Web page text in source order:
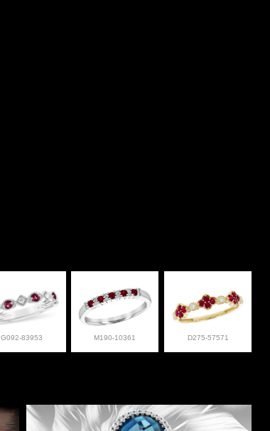
G092-83953 M190-10361 D275-57571